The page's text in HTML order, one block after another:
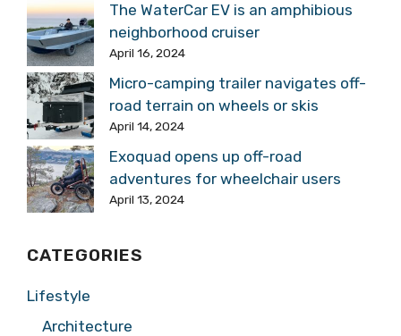
The WaterCar EV is an amphibious
neighborhood cruiser
April 16, 2024
Micro-camping trailer navigates off-
road terrain on wheels or skis
April 14, 2024
Exoquad opens up off-road
adventures for wheelchair users
April 13, 2024
CATEGORIES
Lifestyle
Architecture